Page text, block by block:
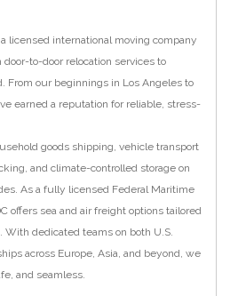
licensed international moving company
to-door relocation services to
From our beginnings in Los Angeles to
earned a reputation for reliable, stress-
goods shipping, vehicle transport
and climate-controlled storage on
As a fully licensed Federal Maritime
offers sea and air freight options tailored
dedicated teams on both U.S.
across Europe, Asia, and beyond, we
and seamless.